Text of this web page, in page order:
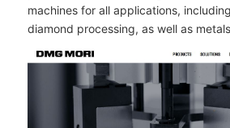
machines for all applications,
diamond processing, as well as